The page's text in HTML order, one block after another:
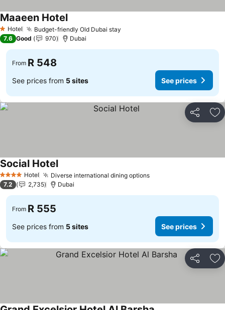
1 Stars
Hotel Budget-friendly Old Dubai stay
Maaeen HotelSee prices
7.6 Good 970 Dubai
From R 548
See prices from 5 sites See prices
Share
4 Stars Hotel Diverse international dining optionsSee prices
Social HotelSee prices
7.2 2,735 Dubai
From R 555
See prices from 5 sites See prices
Share